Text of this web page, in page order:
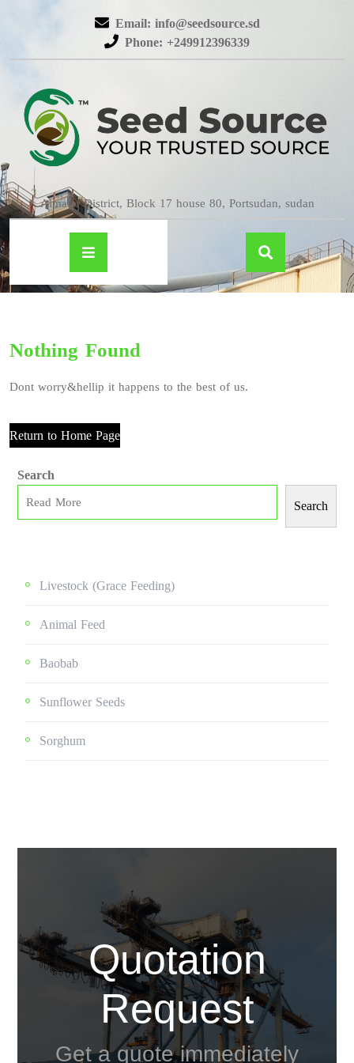
Email: info@seedsource.sd
Phone: +249912396339
Almatar District, Block 17 house 80, Portsudan, sudan
Nothing Found
Dont worry&hellip it happens to the best of us.
Return to Home Page
Search
Search
Livestock (grace Feeding)
Animal Feed
Baobab
Sunflower Seeds
Sorghum
Quotation
Request
Get a quote immediately